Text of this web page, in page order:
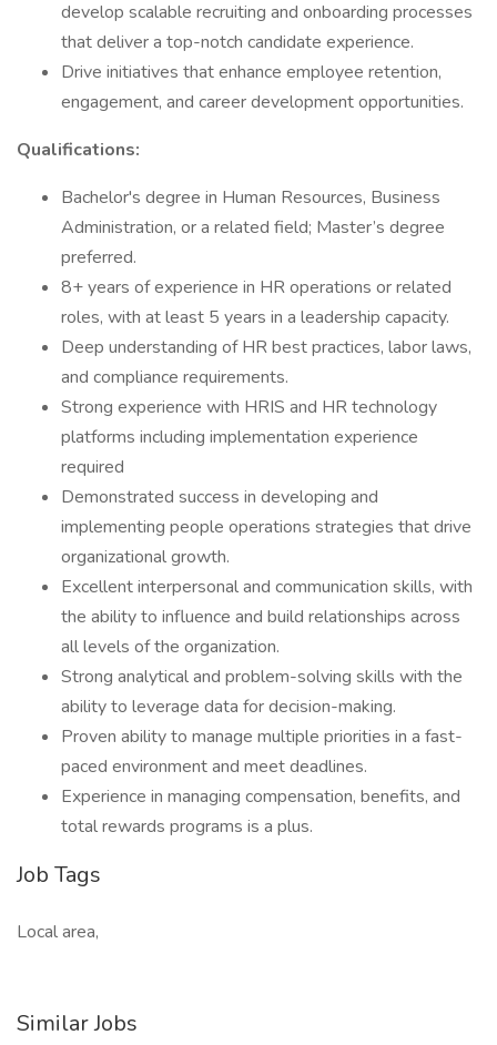
develop scalable recruiting and onboarding processes
that deliver a top-notch candidate experience.
Drive initiatives that enhance employee retention,
engagement, and career development opportunities.
Qualifications:
Bachelor's degree in Human Resources, Business
Administration, or a related field; Master’s degree
preferred.
8+ years of experience in HR operations or related
roles, with at least 5 years in a leadership capacity.
Deep understanding of HR best practices, labor laws,
and compliance requirements.
Strong experience with HRIS and HR technology
platforms including implementation experience
required
Demonstrated success in developing and
implementing people operations strategies that drive
organizational growth.
Excellent interpersonal and communication skills, with
the ability to influence and build relationships across
all levels of the organization.
Strong analytical and problem-solving skills with the
ability to leverage data for decision-making.
Proven ability to manage multiple priorities in a fast-
paced environment and meet deadlines.
Experience in managing compensation, benefits, and
total rewards programs is a plus.
Job Tags
Local area,
Similar Jobs